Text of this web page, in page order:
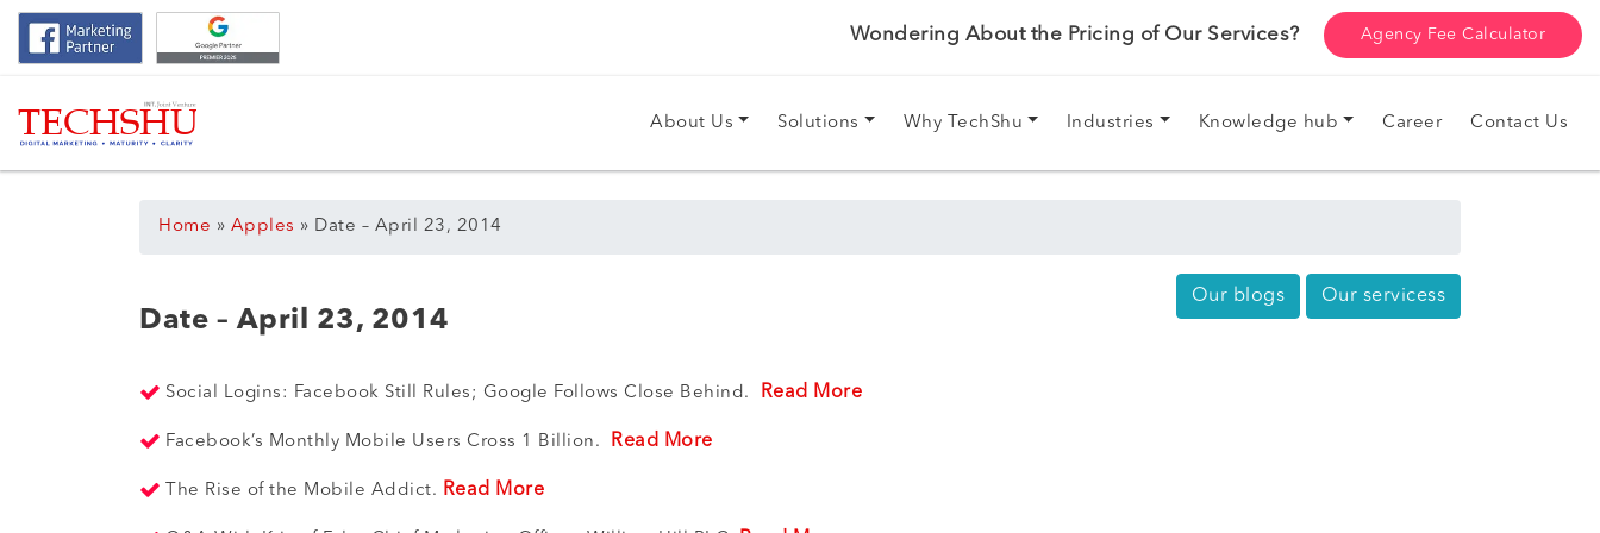
Wondering About the Pricing of Our Services? Agency Fee Calculator
About Us Solutions Why TechShu Industries Knowledge hub Career Contact Us
Home » Apples » Date – April 23, 2014
Date – April 23, 2014
Our blogs Our servicess
Social Logins: Facebook Still Rules; Google Follows Close Behind. Read More
Facebook’s Monthly Mobile Users Cross 1 Billion. Read More
The Rise of the Mobile Addict. Read More